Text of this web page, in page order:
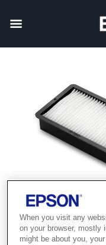
When you visit any
on your browser, mostly
might be about you,